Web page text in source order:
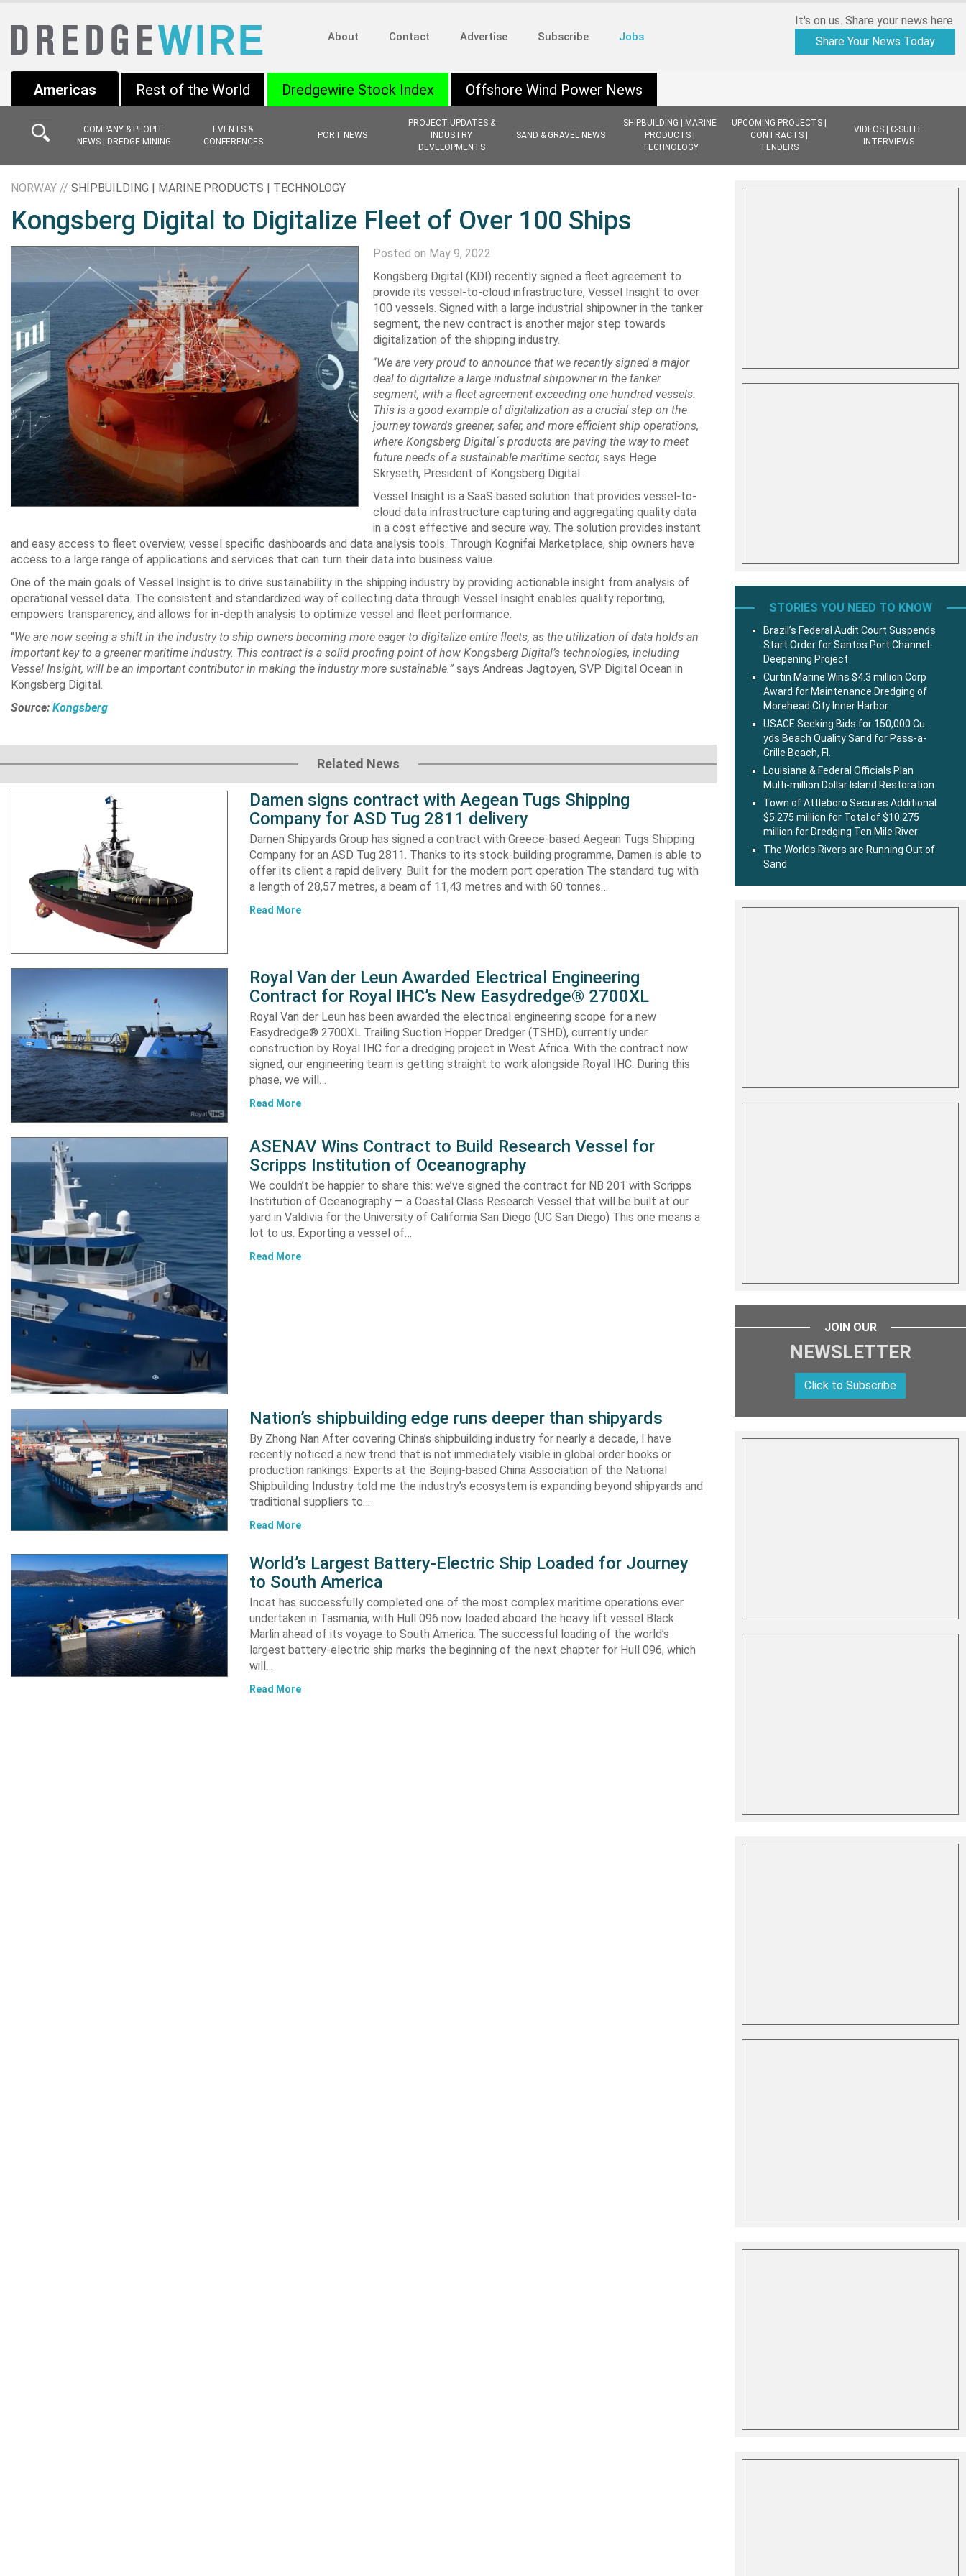
About Contact Advertise Subscribe Jobs
It's on us. Share your news here.
Share Your News Today
Americas
COMPANY & PEOPLE
NEWS | DREDGE MINING
EVENTS &
CONFERENCES
PORT NEWS
PROJECT UPDATES &
INDUSTRY
DEVELOPMENTS
SAND & GRAVEL NEWS
SHIPBUILDING | MARINE
PRODUCTS |
TECHNOLOGY
UPCOMING PROJECTS |
CONTRACTS |
TENDERS
VIDEOS | C-SUITE
INTERVIEWS
Rest of the World Dredgewire Stock Index Offshore Wind Power News
NORWAY // SHIPBUILDING | MARINE PRODUCTS | TECHNOLOGY
Kongsberg Digital to Digitalize Fleet of Over 100 Ships
Posted on May 9, 2022
Kongsberg Digital (KDI) recently signed a fleet agreement to
provide its vessel-to-cloud infrastructure, Vessel Insight to over
100 vessels. Signed with a large industrial shipowner in the tanker
segment, the new contract is another major step towards
digitalization of the shipping industry.
“We are very proud to announce that we recently signed a major
deal to digitalize a large industrial shipowner in the tanker
segment, with a fleet agreement exceeding one hundred vessels.
This is a good example of digitalization as a crucial step on the
journey towards greener, safer, and more efficient ship operations,
where Kongsberg Digital´s products are paving the way to meet
future needs of a sustainable maritime sector, says Hege
Skryseth, President of Kongsberg Digital.
Vessel Insight is a SaaS based solution that provides vessel-to-
cloud data infrastructure capturing and aggregating quality data
in a cost effective and secure way. The solution provides instant
and easy access to fleet overview, vessel specific dashboards and data analysis tools. Through Kognifai Marketplace, ship owners have
access to a large range of applications and services that can turn their data into business value.
One of the main goals of Vessel Insight is to drive sustainability in the shipping industry by providing actionable insight from analysis of
operational vessel data. The consistent and standardized way of collecting data through Vessel Insight enables quality reporting,
empowers transparency, and allows for in-depth analysis to optimize vessel and fleet performance.
“We are now seeing a shift in the industry to ship owners becoming more eager to digitalize entire fleets, as the utilization of data holds an
important key to a greener maritime industry. This contract is a solid proofing point of how Kongsberg Digital’s technologies, including
Vessel Insight, will be an important contributor in making the industry more sustainable.” says Andreas Jagtøyen, SVP Digital Ocean in
Kongsberg Digital.
Source: Kongsberg
Related News
Damen signs contract with Aegean Tugs Shipping
Company for ASD Tug 2811 delivery
Damen Shipyards Group has signed a contract with Greece-based Aegean Tugs Shipping
Company for an ASD Tug 2811. Thanks to its stock-building programme, Damen is able to
offer its client a rapid delivery. Built for the modern port operation The standard tug with
a length of 28,57 metres, a beam of 11,43 metres and with 60 tonnes…
Read More
Royal Van der Leun Awarded Electrical Engineering
Contract for Royal IHC’s New Easydredge® 2700XL
Royal Van der Leun has been awarded the electrical engineering scope for a new
Easydredge® 2700XL Trailing Suction Hopper Dredger (TSHD), currently under
construction by Royal IHC for a dredging project in West Africa. With the contract now
signed, our engineering team is getting straight to work alongside Royal IHC. During this
phase, we will…
Read More
ASENAV Wins Contract to Build Research Vessel for
Scripps Institution of Oceanography
We couldn’t be happier to share this: we’ve signed the contract for NB 201 with Scripps
Institution of Oceanography — a Coastal Class Research Vessel that will be built at our
yard in Valdivia for the University of California San Diego (UC San Diego) This one means a
lot to us. Exporting a vessel of…
Read More
Nation’s shipbuilding edge runs deeper than shipyards
By Zhong Nan After covering China’s shipbuilding industry for nearly a decade, I have
recently noticed a new trend that is not immediately visible in global order books or
production rankings. Experts at the Beijing-based China Association of the National
Shipbuilding Industry told me the industry’s ecosystem is expanding beyond shipyards and
traditional suppliers to…
Read More
World’s Largest Battery-Electric Ship Loaded for Journey
to South America
Incat has successfully completed one of the most complex maritime operations ever
undertaken in Tasmania, with Hull 096 now loaded aboard the heavy lift vessel Black
Marlin ahead of its voyage to South America. The successful loading of the world’s
largest battery-electric ship marks the beginning of the next chapter for Hull 096, which
will…
Read More
STORIES YOU NEED TO KNOW
Brazil’s Federal Audit Court Suspends
Start Order for Santos Port Channel-
Deepening Project
Curtin Marine Wins $4.3 million Corp
Award for Maintenance Dredging of
Morehead City Inner Harbor
USACE Seeking Bids for 150,000 Cu.
yds Beach Quality Sand for Pass-a-
Grille Beach, Fl.
Louisiana & Federal Officials Plan
Multi-million Dollar Island Restoration
Town of Attleboro Secures Additional
$5.275 million for Total of $10.275
million for Dredging Ten Mile River
The Worlds Rivers are Running Out of
Sand
JOIN OUR
NEWSLETTER
Click to Subscribe